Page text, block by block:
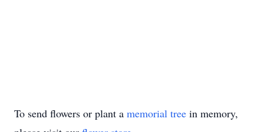
To send flowers or plant a memorial tree in memory,